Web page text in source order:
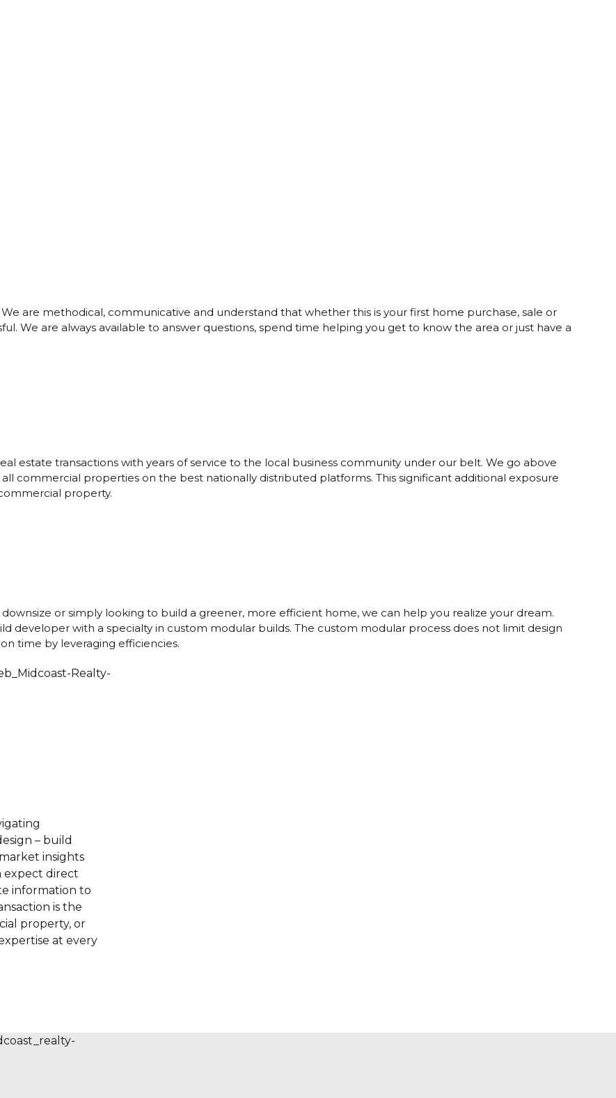
are methodical, communicative and understand that whether this is your first home purchase, sale or
We are always available to answer questions, spend time helping you get to know the area or just have a
estate transactions with years of service to the local business community under our belt. We go above
commercial properties on the best nationally distributed platforms. This significant additional exposure
property.
or simply looking to build a greener, more efficient home, we can help you realize your dream.
developer with a specialty in custom modular builds. The custom modular process does not limit design
time by leveraging efficiencies.
– build
insights
expect direct
information to
is the
property, or
at every